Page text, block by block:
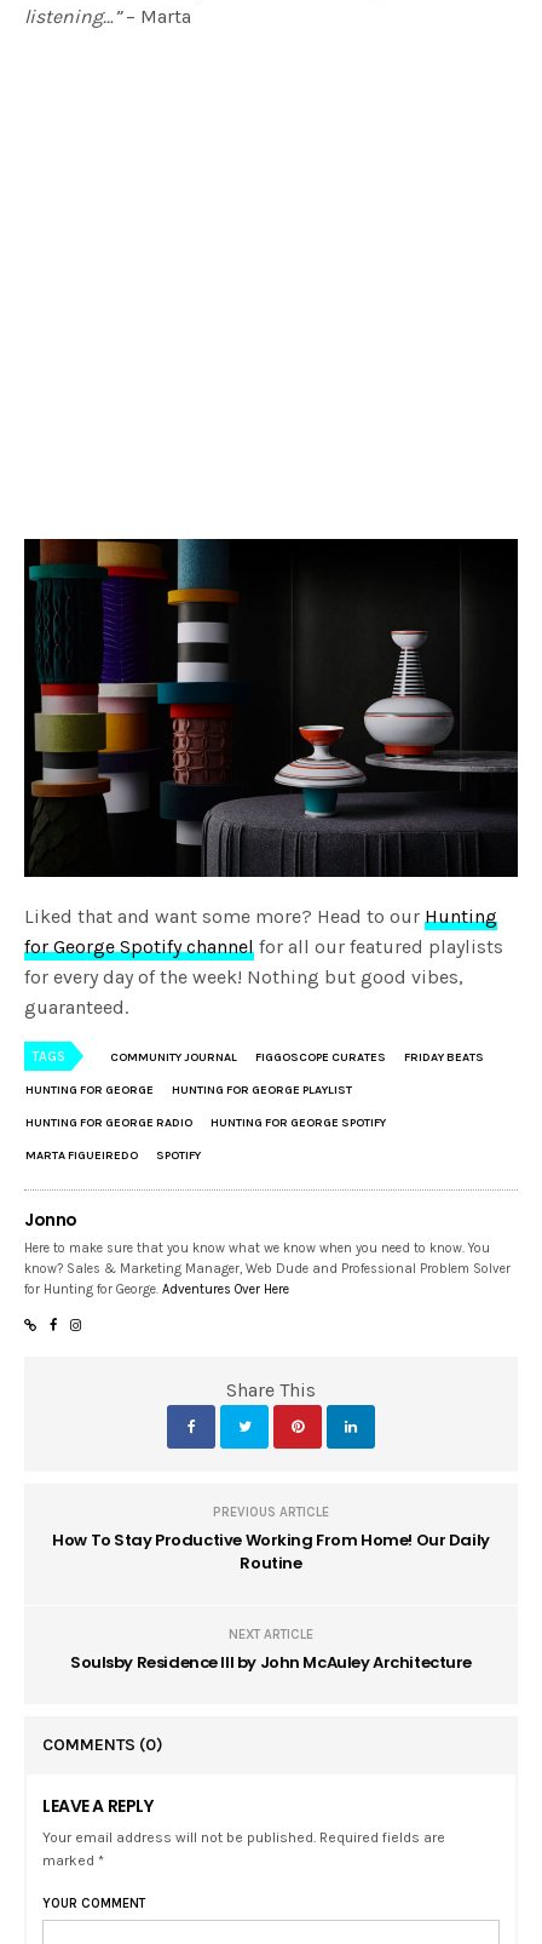
listening…”– Marta
Liked that and want some more? Head to ourHunting
for George Spotify channel for all our featured playlists
for every day of the week! Nothing but good vibes,
guaranteed.
TAGS COMMUNITY JOURNAL FIGGOSCOPE CURATES FRIDAY BEATS
HUNTING FOR GEORGE HUNTING FOR GEORGE PLAYLIST
HUNTING FOR GEORGE RADIO HUNTING FOR GEORGE SPOTIFY
MARTA FIGUEIREDO SPOTIFY
Jonno
Here to make sure that you know what we know when you need to know. You
know? Sales & Marketing Manager, Web Dude and Professional Problem Solver
for Hunting for George.Adventures Over Here
Share This
PREVIOUS ARTICLE
How To Stay Productive Working From Home! Our Daily
Routine
NEXT ARTICLE
Soulsby Residence III by John McAuley Architecture
COMMENTS (0)
LEAVE A REPLY
Your email address will not be published. Required fields are
marked *
YOUR COMMENT